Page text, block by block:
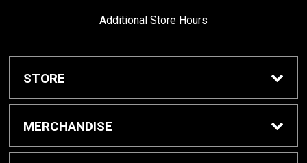
Additional Store Hours
STORE
Home
MERCHANDISE